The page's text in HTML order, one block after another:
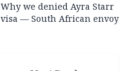
Why we denied Ayra Starr
visa — South African envoy